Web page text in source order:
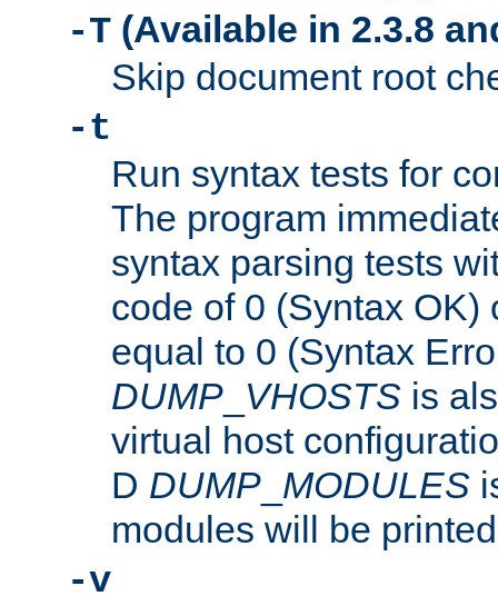
-T (Available in 2.3.8
Skip document root
-t
Run syntax tests for
The program
syntax parsing tests
code of 0 (Syntax OK)
equal to 0 (Syntax
DUMP VHOSTS is
virtual host
D DUMP MODULES
modules will be
-v